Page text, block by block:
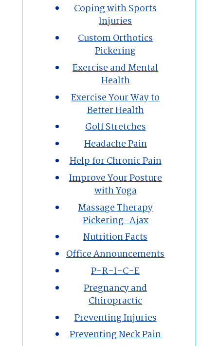
Coping with Sports
Injuries
Custom Orthotics
Pickering
Exercise and Mental
Health
Exercise Your Way to
Better Health
Golf Stretches
Headache Pain
Help for Chronic Pain
Improve Your Posture
with Yoga
Massage Therapy
Pickering-Ajax
Nutrition Facts
Office Announcements
P-R-I-C-E
Pregnancy and
Chiropractic
Preventing Injuries
Preventing Neck Pain